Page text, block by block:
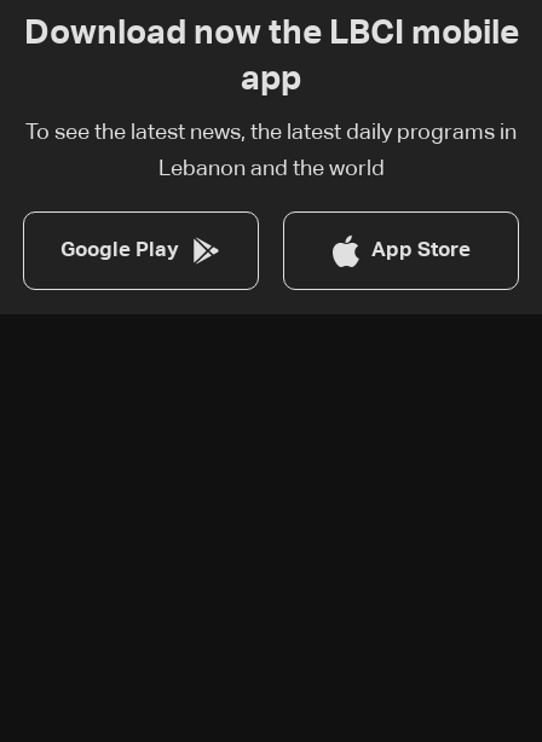
Download now the LBCI mobile
app
To see the latest news, the latest daily programs in
Lebanon and the world
Google Play App Store